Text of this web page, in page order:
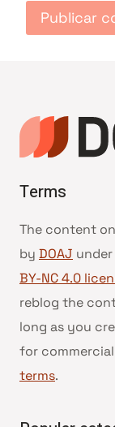
Terms
The content
by DOAJ
BY-NC 4.0
reblog the
long as you
for
terms.